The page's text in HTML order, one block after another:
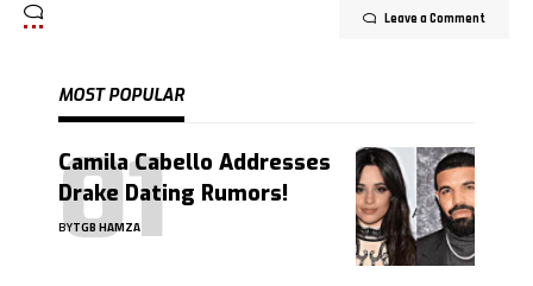
Leave a Comment
MOST POPULAR
Camila Cabello Addresses
Drake Dating Rumors!
BYTGB HAMZA